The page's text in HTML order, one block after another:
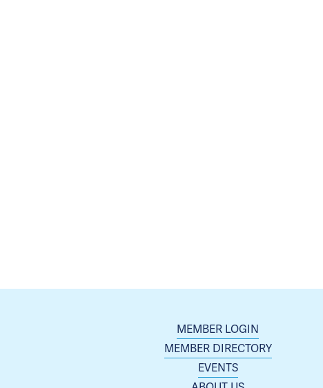
MEMBER LOGIN
MEMBER DIRECTORY
EVENTS